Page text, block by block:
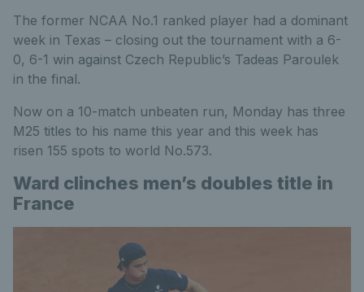
The former NCAA No.1 ranked player had a dominant
week in Texas – closing out the tournament with a 6-
0, 6-1 win against Czech Republic’s Tadeas Paroulek
in the final.
Now on a 10-match unbeaten run, Monday has three
M25 titles to his name this year and this week has
risen 155 spots to world No.573.
Ward clinches men’s doubles title in
France